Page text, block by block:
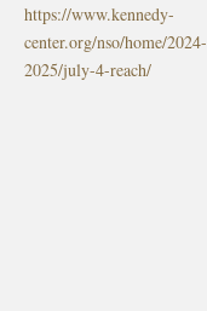
https://www.kennedy-
center.org/nso/home/2024-
2025/july-4-reach/